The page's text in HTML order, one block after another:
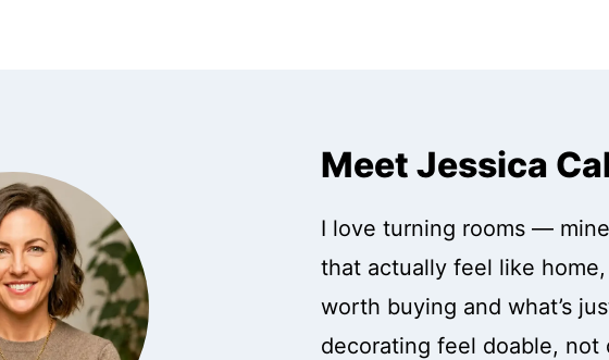
Meet Jessica
I love turning rooms —
that actually feel like
worth buying and what’s
decorating feel doable, not